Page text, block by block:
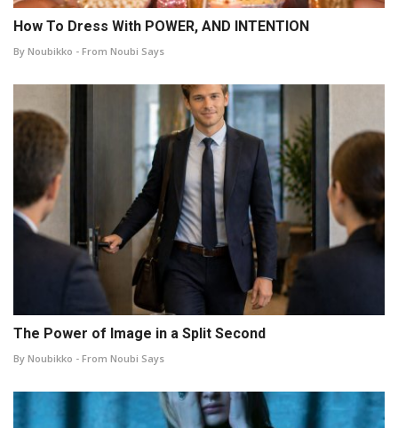
How To Dress With POWER, AND INTENTION
By Noubikko - From Noubi Says
The Power of Image in a Split Second
By Noubikko - From Noubi Says